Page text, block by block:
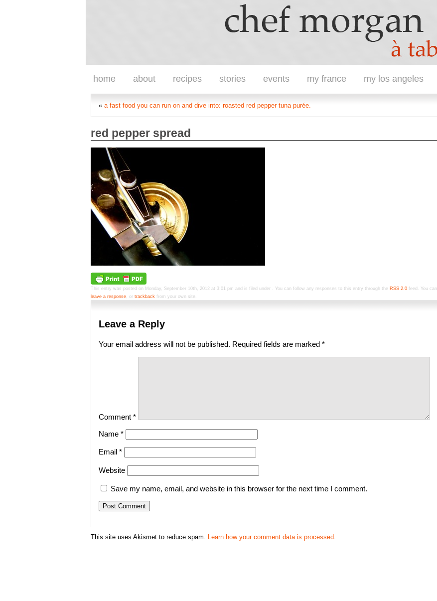
home about recipes stories events my france my los angeles
« a fast food you can run on and dive into: roasted red pepper tuna purée.
red pepper spread
This entry was posted on Monday, September 10th, 2012 at 3:01 pm and is filed under . You can follow any responses to this entry through the RSS 2.0 feed. You can
leave a response, or trackback from your own site.
Leave a Reply
Your email address will not be published. Required fields are marked *
Comment *
Name *
Email *
Website
Save my name, email, and website in this browser for the next time I comment.
This site uses Akismet to reduce spam. Learn how your comment data is processed.